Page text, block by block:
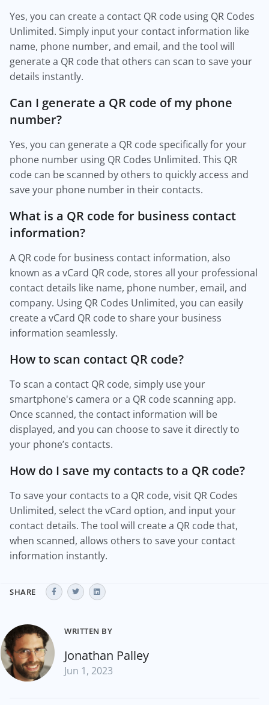
Yes, you can create a contact QR code using QR Codes
Unlimited. Simply input your contact information like
name, phone number, and email, and the tool will
generate a QR code that others can scan to save your
details instantly.
Can I generate a QR code of my phone
number?
Yes, you can generate a QR code specifically for your
phone number using QR Codes Unlimited. This QR
code can be scanned by others to quickly access and
save your phone number in their contacts.
What is a QR code for business contact
information?
A QR code for business contact information, also
known as a vCard QR code, stores all your professional
contact details like name, phone number, email, and
company. Using QR Codes Unlimited, you can easily
create a vCard QR code to share your business
information seamlessly.
How to scan contact QR code?
To scan a contact QR code, simply use your
smartphone's camera or a QR code scanning app.
Once scanned, the contact information will be
displayed, and you can choose to save it directly to
your phone’s contacts.
How do I save my contacts to a QR code?
To save your contacts to a QR code, visit QR Codes
Unlimited, select the vCard option, and input your
contact details. The tool will create a QR code that,
when scanned, allows others to save your contact
information instantly.
SHARE
WRITTEN BY
Jonathan Palley
Jun 1, 2023